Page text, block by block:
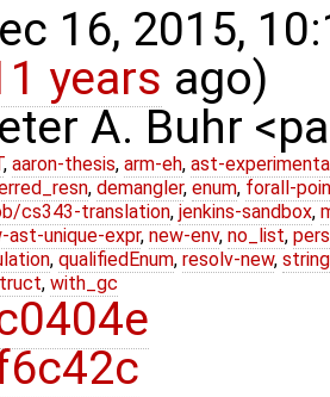
16, 2015,
years ago)
A. Buhr
, aaron-thesis, arm-eh, ast-
, demangler, enum, forall-
cs343-translation, jenkins-sandbox,
ast-unique-expr, new-env, no_list,
, qualifiedEnum, resolv-new, string
, with_gc